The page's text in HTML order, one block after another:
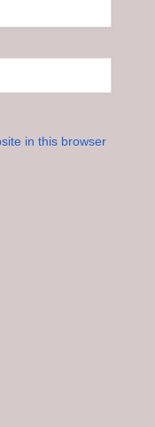
in this browser